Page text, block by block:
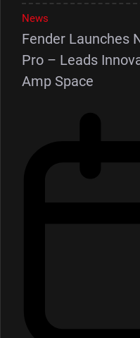
News
Fender Launches
Pro – Leads
Amp Space